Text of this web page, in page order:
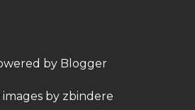
by Blogger
by zbindere